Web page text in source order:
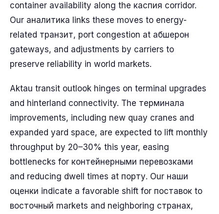
container availability along the каcпия corridor.
Our аналитика links these moves to energy-
related транзит, port congestion at абшерон
gateways, and adjustments by carriers to
preserve reliability in world markets.
Aktau transit outlook hinges on terminal upgrades
and hinterland connectivity. The терминала
improvements, including new quay cranes and
expanded yard space, are expected to lift monthly
throughput by 20–30% this year, easing
bottlenecks for контейнерными перевозками
and reducing dwell times at порту. Our наши
оценки indicate a favorable shift for поставок to
восточный markets and neighboring странах,